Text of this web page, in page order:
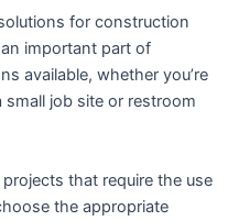
for construction
important part of
available, whether you’re
job site or restroom
that require the use
the appropriate